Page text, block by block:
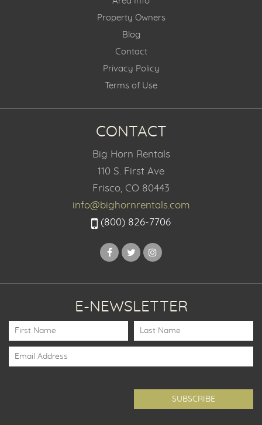
Property Owners
Blog
Contact
Privacy Policy
Terms of Use
CONTACT
Big Horn Rentals
110 S. First Ave
Frisco, CO 80443
info@bighornrentals.com
(800) 826-7706
E-NEWSLETTER